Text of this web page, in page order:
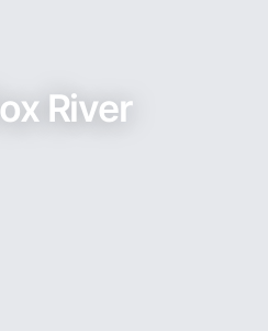
River